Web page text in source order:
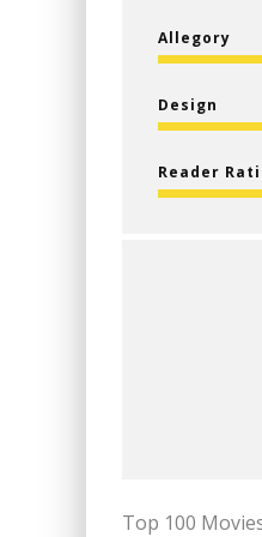
Allegory
Design
Reader
Top 100